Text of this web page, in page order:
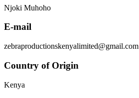
Njoki Muhoho
E-mail
zebraproductionskenyalimited@gmail.com
Country of Origin
Kenya